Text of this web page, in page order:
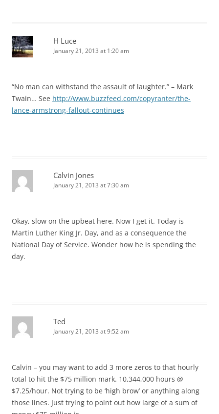
H Luce
January 21, 2013 at 1:20 am
“No man can withstand the assault of laughter.” – Mark
Twain… See http://www.buzzfeed.com/copyranter/the-
lance-armstrong-fallout-continues
Calvin Jones
January 21, 2013 at 7:30 am
Okay, slow on the upbeat here. Now I get it. Today is
Martin Luther King Jr. Day, and as a consequence the
National Day of Service. Wonder how he is spending the
day.
Ted
January 21, 2013 at 9:52 am
Calvin – you may want to add 3 more zeros to that hourly
total to hit the $75 million mark. 10,344,000 hours @
$7.25/hour. Not trying to be ‘high brow’ or anything along
those lines. Just trying to point out how large of a sum of